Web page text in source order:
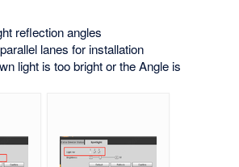
reflection angles
lanes for installation
light is too bright or the Angle is